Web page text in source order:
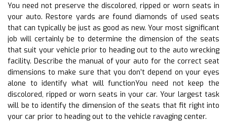
You need not preserve the discolored, ripped or worn seats in
your auto. Restore yards are found diamonds of used seats
that can typically be just as good as new. Your most significant
job will certainly be to determine the dimension of the seats
that suit your vehicle prior to heading out to the auto wrecking
facility. Describe the manual of your auto for the correct seat
dimensions to make sure that you don’t depend on your eyes
alone to identify what will functionYou need not keep the
discolored, ripped or worn seats in your car. Your largest task
will be to identify the dimension of the seats that fit right into
your car prior to heading out to the vehicle ravaging center.